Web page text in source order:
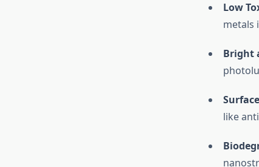
Low
metals
Bright
like